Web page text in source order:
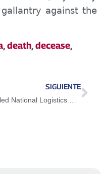
againstthe
,death,decease,
SIGUIENTE